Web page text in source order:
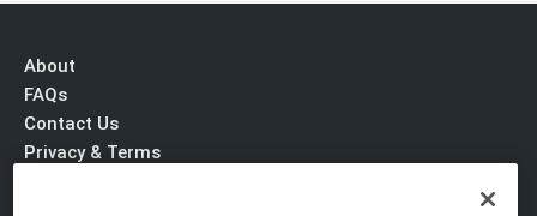
About
FAQs
Contact Us
Privacy & Terms